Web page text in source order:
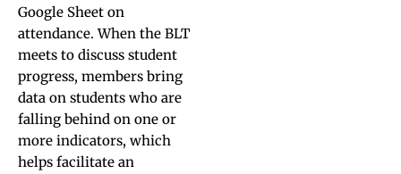
Google Sheet on
attendance. When the BLT
meets to discuss student
progress, members bring
data on students who are
falling behind on one or
more indicators, which
helps facilitate an